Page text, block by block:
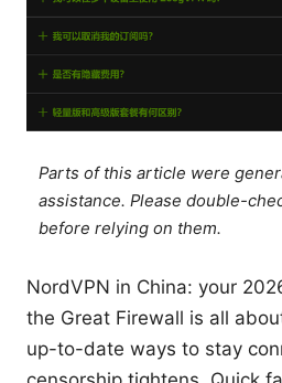
Parts of this article were
assistance. Please double-
before relying on them.
NordVPN in China: your
the Great Firewall is all
up-to-date ways to stay